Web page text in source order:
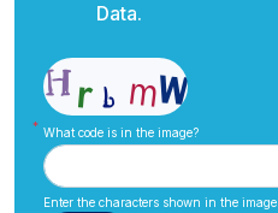
Data.
What code is in the image?
Enter the characters shown in the image.